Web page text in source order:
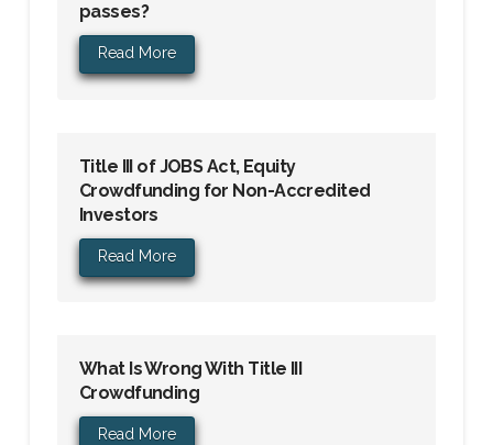
passes?
Read More
Title III of JOBS Act, Equity
Crowdfunding for Non-Accredited
Investors
Read More
What Is Wrong With Title III
Crowdfunding
Read More